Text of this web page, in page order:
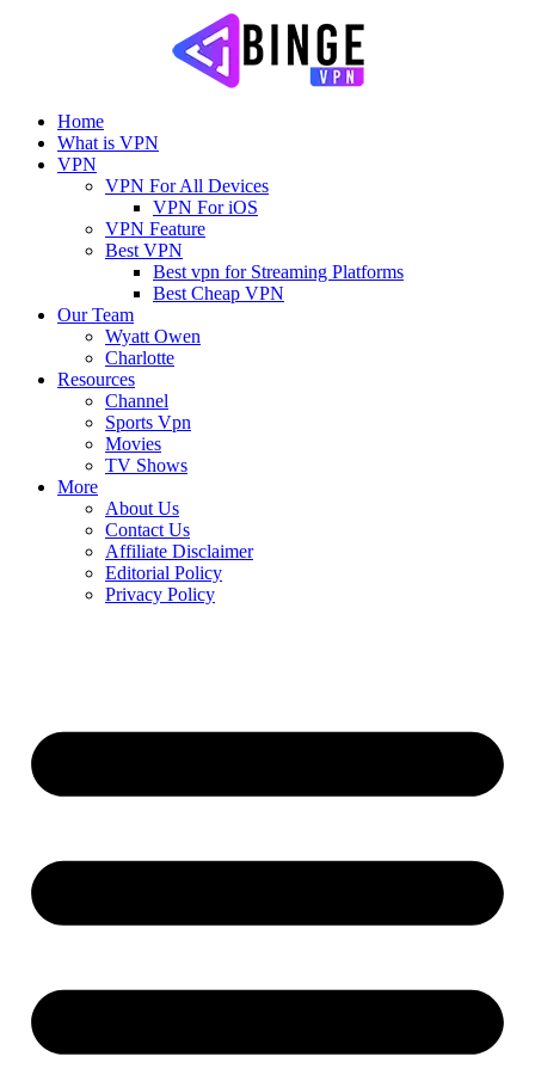
Home
What is VPN
VPN
VPN For All Devices
VPN For iOS
VPN Feature
Best VPN
Best vpn for Streaming Platforms
Best Cheap VPN
Our Team
Wyatt Owen
Charlotte
Resources
Channel
Sports Vpn
Movies
TV Shows
More
About Us
Contact Us
Affiliate Disclaimer
Editorial Policy
Privacy Policy